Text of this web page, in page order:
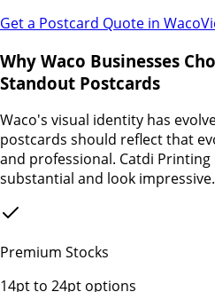
Get a Postcard Quote in Waco
Why Waco Businesses
Standout Postcards
Waco's visual identity has
postcards should reflect that
and professional. Catdi
substantial and look impressive.
Premium Stocks
14pt to 24pt options